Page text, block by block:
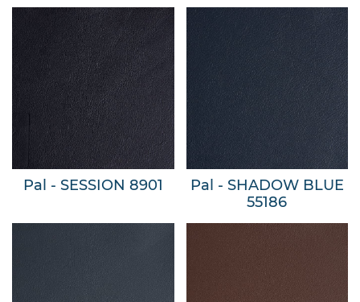
Pal - SESSION 8901
Pal - SHADOW BLUE
55186